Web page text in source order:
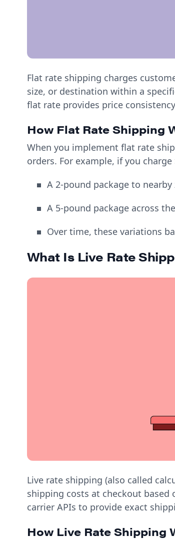
Flat rate shipping charges
size, or destination within a
flat rate provides price
How Flat Rate Shipping
When you implement flat rate
orders. For example, if you
A 2-pound package to
A 5-pound package across
Over time, these variations
What Is Live Rate
Live rate shipping (also called
shipping costs at checkout
carrier APIs to provide exact
How Live Rate Shipping